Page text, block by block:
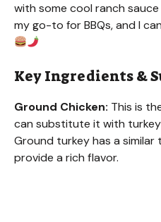
with some cool ranch
my go-to for BBQs, and I
Key Ingredients &
Ground Chicken: This is
can substitute it with
Ground turkey has a similar
provide a rich flavor.